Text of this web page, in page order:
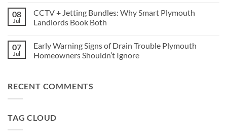
Tree
Root
Damage
What
Causes
Them,
to
Stop
It
on
How
Much
Unblocking
Cost
in
(and
What’s
08
Jul
CCTV + Jetting Bundles: Why Smart Plymouth
Landlords Book Both
on
CCTV
+
Smart
Plymouth
07
Jul
Early Warning Signs of Drain Trouble Plymouth
Homeowners Shouldn’t Ignore
Early
Warning
Trouble
RECENT COMMENTS
TAG CLOUD